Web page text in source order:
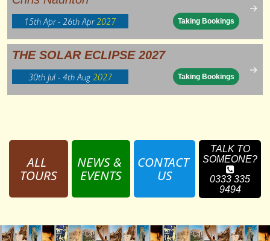
15th Apr - 26th Apr2027 Taking Bookings
→
THE SOLAR ECLIPSE 2027
30th Jul - 4th Aug2027 Taking Bookings
→
ALL
TOURS
NEWS &
EVENTS
CONTACT
US
TALK TO
SOMEONE?
0333 335
9494